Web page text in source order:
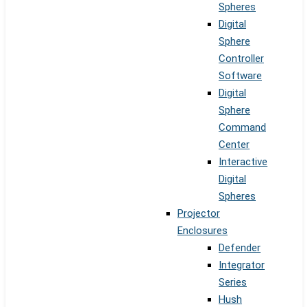
Spheres
Digital
Sphere
Controller
Software
Digital
Sphere
Command
Center
Interactive
Digital
Spheres
Projector
Enclosures
Defender
Integrator
Series
Hush